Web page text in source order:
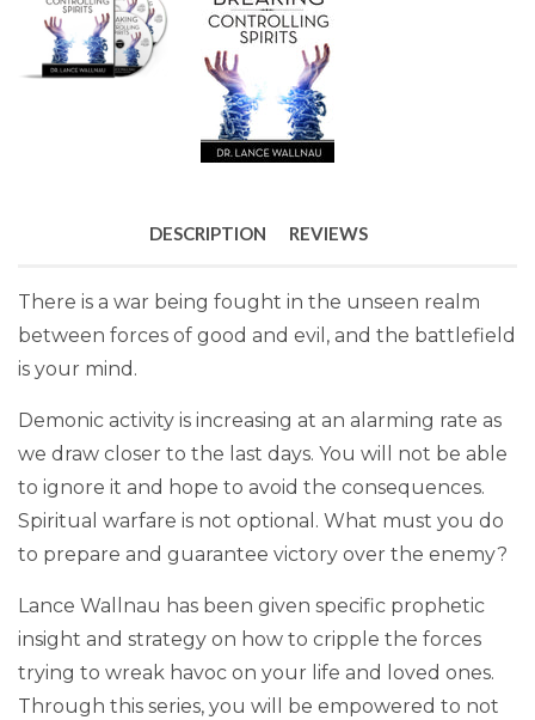
DESCRIPTION REVIEWS
There is a war being fought in the unseen realm
between forces of good and evil, and the battlefield
is your mind.
Demonic activity is increasing at an alarming rate as
we draw closer to the last days. You will not be able
to ignore it and hope to avoid the consequences.
Spiritual warfare is not optional. What must you do
to prepare and guarantee victory over the enemy?
Lance Wallnau has been given specific prophetic
insight and strategy on how to cripple the forces
trying to wreak havoc on your life and loved ones.
Through this series, you will be empowered to not